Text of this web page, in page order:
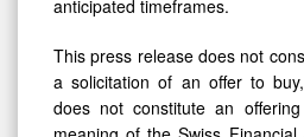
anticipated timeframes.
This press release does not
a solicitation of an offer to
does not constitute an